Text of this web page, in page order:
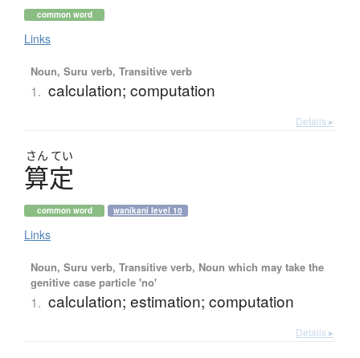
common word
Links
Noun, Suru verb, Transitive verb
1. calculation; computation
Details ▸
さん てい
算定
common word wanikani level 10
Links
Noun, Suru verb, Transitive verb, Noun which may take the
genitive case particle 'no'
1. calculation; estimation; computation
Details ▸